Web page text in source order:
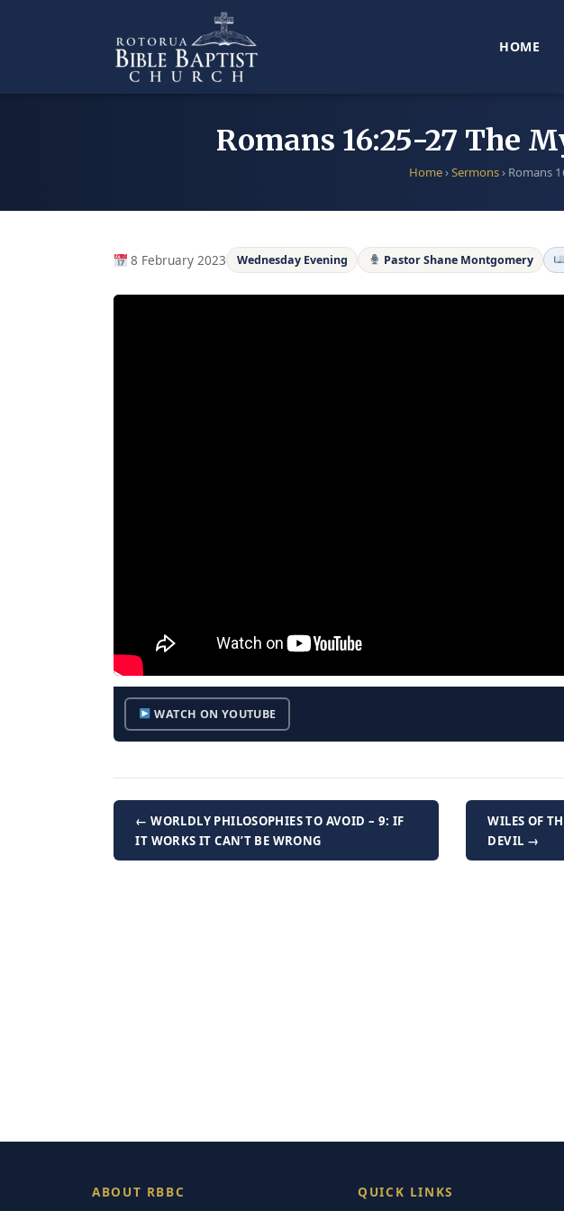
HOME
Romans 16:25-27 The
Home›Sermons› Romans
8 February 2023 Wednesday Evening Pastor Shane Montgomery
WATCH ON YOUTUBE
← WORLDLY PHILOSOPHIES TO AVOID – 9: IF
IT WORKS IT CAN’T BE WRONG
WILES OF
DEVIL →
ABOUT RBBC QUICK LINKS